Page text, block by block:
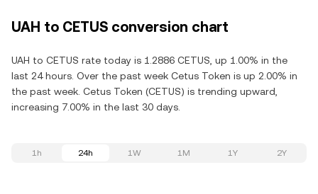
UAH to CETUS conversion chart
UAH to CETUS rate today is 1.2886 CETUS, up 1.00% in the
last 24 hours. Over the past week Cetus Token is up 2.00% in
the past week. Cetus Token (CETUS) is trending upward,
increasing 7.00% in the last 30 days.
1h 24h 1W 1M 1Y 2Y